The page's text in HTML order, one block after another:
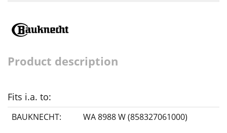
Product description
Fits i.a. to:
BAUKNECHT: WA 8988 W (858327061000)